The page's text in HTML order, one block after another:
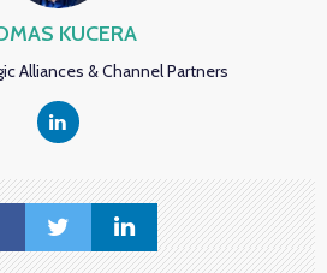
KUCERA
Alliances & Channel Partners